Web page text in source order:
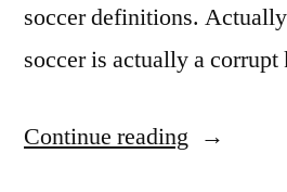
soccer definitions.
soccer is actually a
Continue reading